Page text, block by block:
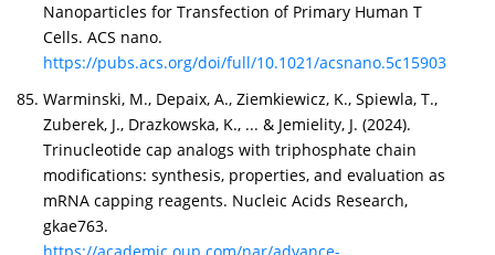
Nanoparticles for Transfection of Primary Human T
Cells. ACS nano.
https://pubs.acs.org/doi/full/10.1021/acsnano.5c15903
Warminski, M., Depaix, A., Ziemkiewicz, K., Spiewla, T.,
Zuberek, J., Drazkowska, K., ... & Jemielity, J. (2024).
Trinucleotide cap analogs with triphosphate chain
modifications: synthesis, properties, and evaluation as
mRNA capping reagents. Nucleic Acids Research,
gkae763.